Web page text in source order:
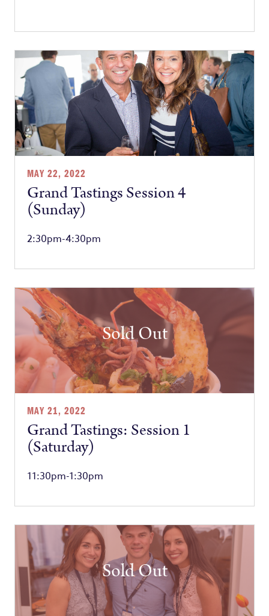
MAY 22, 2022
Grand Tastings Session 4
(Sunday)
2:30pm-4:30pm
Sold Out
MAY 21, 2022
Grand Tastings: Session 1
(Saturday)
11:30pm-1:30pm
Sold Out